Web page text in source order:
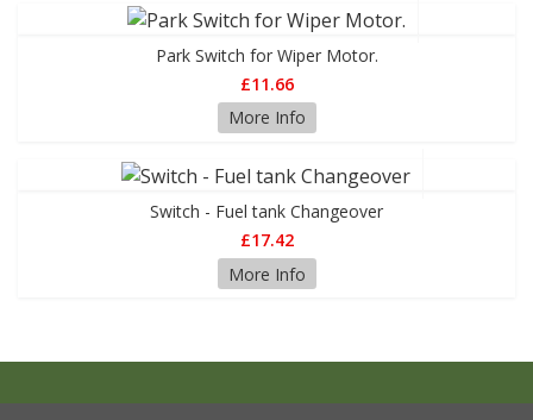
Park Switch for Wiper Motor.
£11.66
More Info
Switch - Fuel tank Changeover
£17.42
More Info